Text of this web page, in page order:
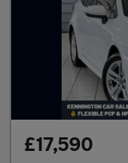
£17,590